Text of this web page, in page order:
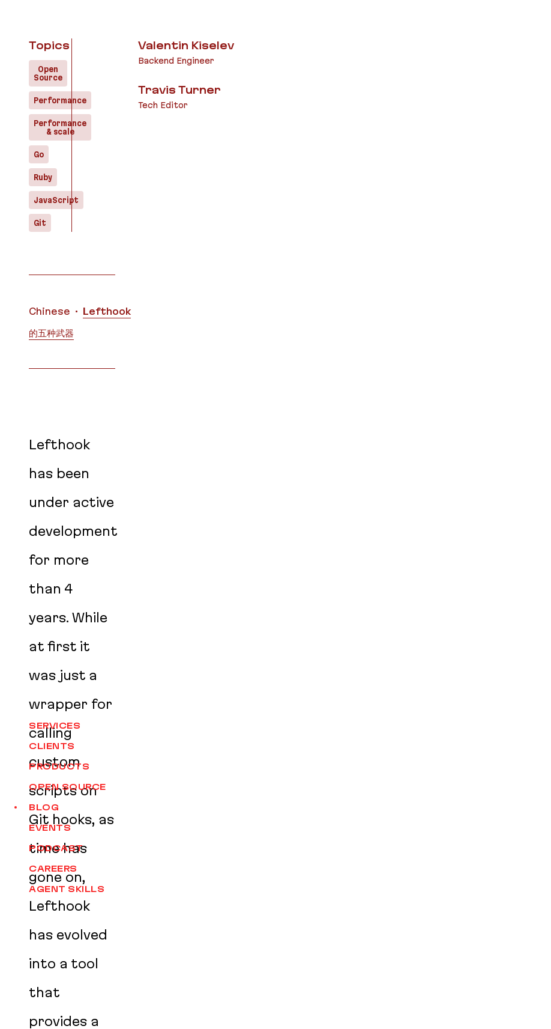
SERVICES
CLIENTS
PRODUCTS
OPEN SOURCE
BLOG
EVENTS
PODCAST
CAREERS
AGENT SKILLS
Topics
Open
Source
Performance
Performance
& scale
Go
Ruby
JavaScript
Git
Valentin Kiselev
Backend Engineer
Travis Turner
Tech Editor
Translations
Chinese
Lefthook
的五种武器
Lefthook
has been
under active
development
for more
than 4
years. While
at first it
was just a
wrapper for
calling
custom
scripts on
Git hooks, as
time has
gone on,
Lefthook
has evolved
into a tool
that
provides a